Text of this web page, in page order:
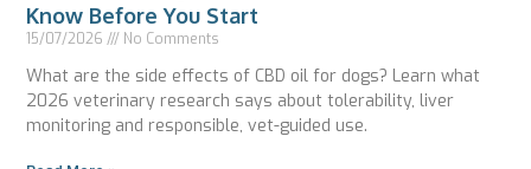
Know Before You Start
15/07/2026 No Comments
What are the side effects of CBD oil for dogs? Learn what
2026 veterinary research says about tolerability, liver
monitoring and responsible, vet-guided use.